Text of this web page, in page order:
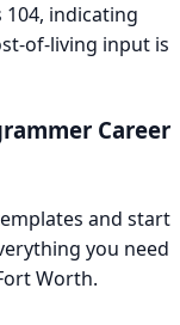
indicating
of-living input is
Career
and start
you need
Worth.